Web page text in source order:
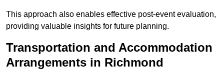
This approach also enables effective post-event evaluation,
providing valuable insights for future planning.
Transportation and Accommodation
Arrangements in Richmond